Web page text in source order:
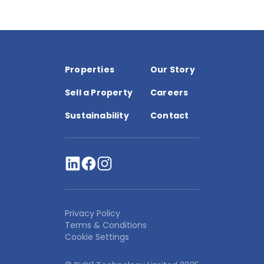
Properties
Our Story
Sell a Property
Careers
Sustainability
Contact
Privacy Policy
Terms & Conditions
Cookie Settings